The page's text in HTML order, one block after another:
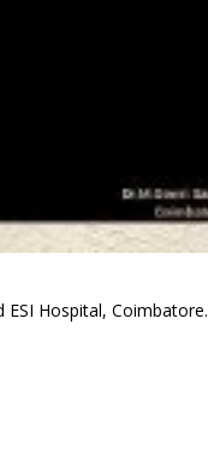
Hospital, Coimbatore.